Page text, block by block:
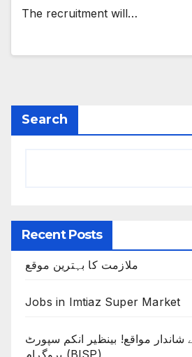
The recruitment will…
Search
Recent Posts
ملازمت کا بہترین موقع
Jobs in Imtiaz Super Market
شاندار مواقع! بینظیر انکم سپورٹ